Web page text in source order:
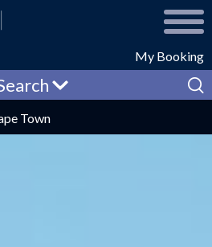
My Booking
Town